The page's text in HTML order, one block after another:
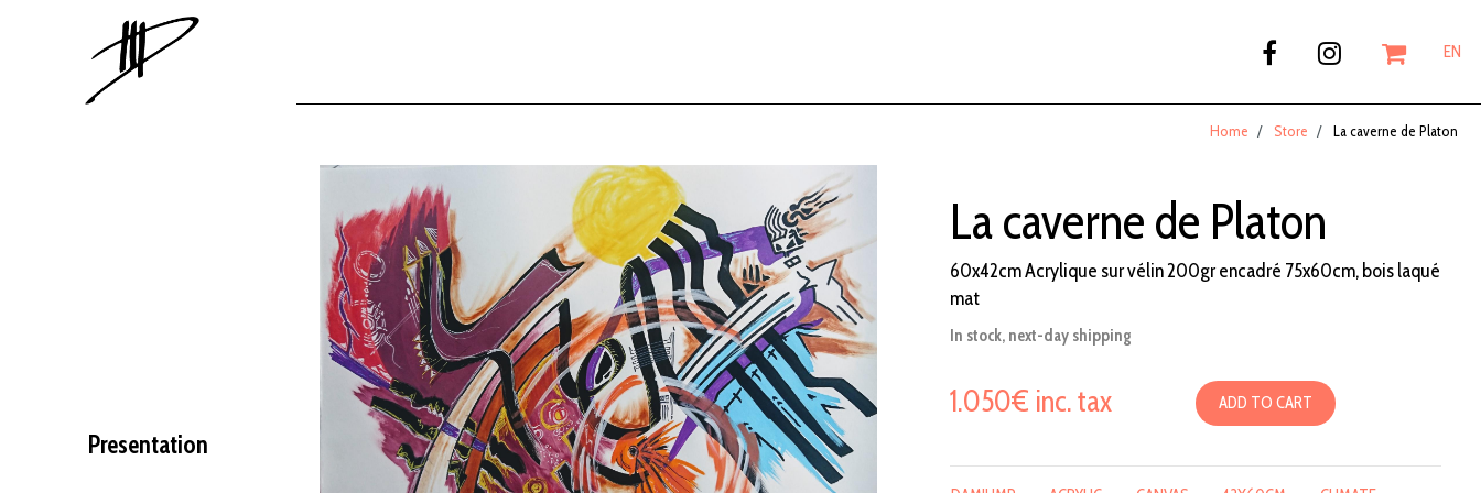
EN
Presentation
Home Store La caverne de Platon
La caverne de Platon
60x42cm Acrylique sur vélin 200gr encadré 75x60cm, bois laqué
mat
In stock, next-day shipping
1.050€ inc. tax ADD TO CART